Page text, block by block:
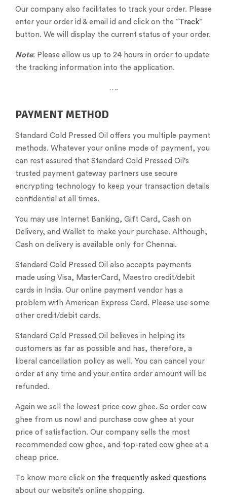
Our company also facilitates to track your order. Please
enter your order id & email id and click on the “Track”
button. We will display the current status of your order.
Note: Please allow us up to 24 hours in order to update
the tracking information into the application.
….
PAYMENT METHOD
Standard Cold Pressed Oil offers you multiple payment
methods. Whatever your online mode of payment, you
can rest assured that Standard Cold Pressed Oil’s
trusted payment gateway partners use secure
encrypting technology to keep your transaction details
confidential at all times.
You may use Internet Banking, Gift Card, Cash on
Delivery, and Wallet to make your purchase. Although,
Cash on delivery is available only for Chennai.
Standard Cold Pressed Oil also accepts payments
made using Visa, MasterCard, Maestro credit/debit
cards in India. Our online payment vendor has a
problem with American Express Card. Please use some
other credit/debit cards.
Standard Cold Pressed Oil believes in helping its
customers as far as possible and has, therefore, a
liberal cancellation policy as well. You can cancel your
order at any time and your entire order amount will be
refunded.
Again we sell the lowest price cow ghee. So order cow
ghee from us now! and purchase cow ghee at your
price of satisfaction. Our company sells the most
recommended cow ghee, and top-rated cow ghee at a
cheap price.
To know more click on the frequently asked questions
about our website’s online shopping.